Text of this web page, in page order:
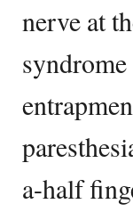
nerve at
a-half